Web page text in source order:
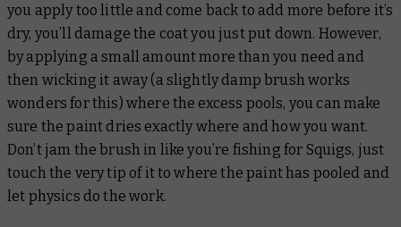
you apply too little and come back to add more before it’s
dry, you’ll damage the coat you just put down. However,
by applying a small amount more than you need and
then wicking it away (a slightly damp brush works
wonders for this) where the excess pools, you can make
sure the paint dries exactly where and how you want.
Don’t jam the brush in like you’re fishing for Squigs, just
touch the very tip of it to where the paint has pooled and
let physics do the work.